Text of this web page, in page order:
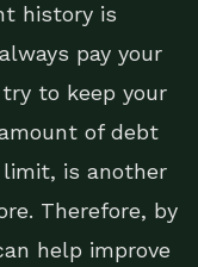
history is
pay your
to keep your
of debt
is another
Therefore, by
help improve